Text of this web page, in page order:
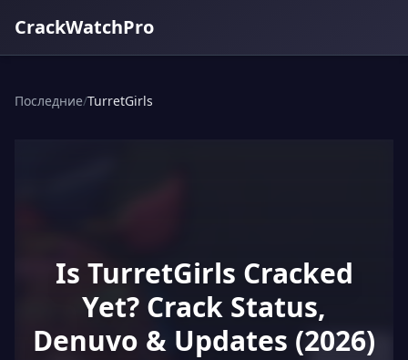
CrackWatchPro
Последние/TurretGirls
Is TurretGirls Cracked
Yet? Crack Status,
Denuvo & Updates (2026)